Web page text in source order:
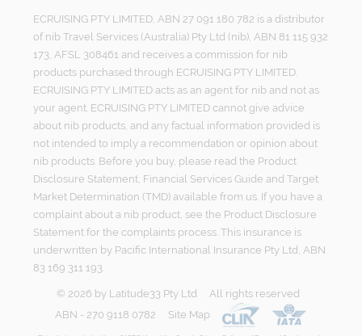
ECRUISING PTY LIMITED, ABN 27 091 180 782 is a distributor
of nib Travel Services (Australia) Pty Ltd (nib), ABN 81 115 932
173, AFSL 308461 and receives a commission for nib
products purchased through ECRUISING PTY LIMITED.
ECRUISING PTY LIMITED acts as an agent for nib and not as
your agent. ECRUISING PTY LIMITED cannot give advice
about nib products, and any factual information provided is
not intended to imply a recommendation or opinion about
nib products. Before you buy, please read the Product
Disclosure Statement, Financial Services Guide and Target
Market Determination (TMD) available from us. If you have a
complaint about a nib product, see the Product Disclosure
Statement for the complaints process. This insurance is
underwritten by Pacific International Insurance Pty Ltd, ABN
83 169 311 193.
© 2026 by Latitude33 Pty Ltd
All rights reserved
ABN - 270 9118 0782
Site Map